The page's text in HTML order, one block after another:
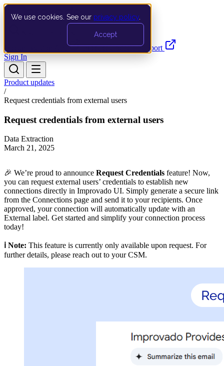
We use cookies. See our privacy policy
Accept
Documentation API Product UpdatesSupport
Sign In
Product updates
/
Request credentials from external users
Request credentials from external users
Data Extraction
March 21, 2025
🎉 We’re proud to announce Request Credentials feature! Now,
you can request external users’ credentials to establish new
connections directly in Improvado UI. Simply generate a secure link
from the Connections page and send it to your recipients. Once
approved, your connection will automatically update with an
External label. Get started and simplify your connection process
today!
ℹ️ Note: This feature is currently only available upon request. For
further details, please reach out to your CSM.